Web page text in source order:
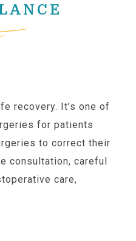
recovery. It’s one of
for patients
to correct their
consultation, careful
care,